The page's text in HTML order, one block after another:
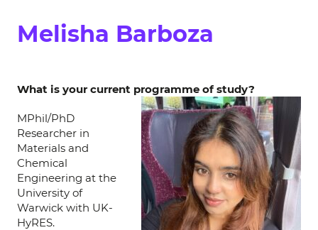
Melisha Barboza
What is your current programme of study?
MPhil/PhD
Researcher in
Materials and
Chemical
Engineering at the
University of
Warwick with UK-
HyRES.